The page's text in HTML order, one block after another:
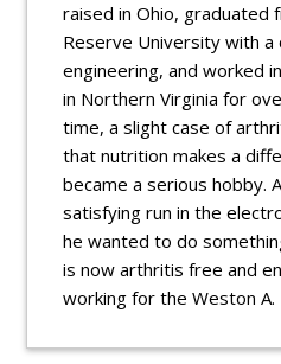
raised in Ohio, graduated
Reserve University with
engineering, and worked
in Northern Virginia for
time, a slight case of
that nutrition makes a
became a serious hobby.
satisfying run in the
he wanted to do
is now arthritis free and
working for the Weston A.